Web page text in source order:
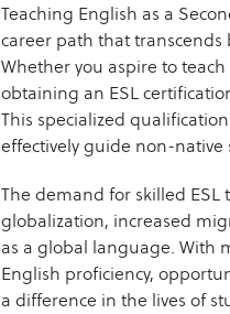
Teaching English as a
career path that
Whether you aspire to
obtaining an ESL
This specialized
effectively guide non-
The demand for skilled ESL
globalization, increased
as a global language. With
English proficiency,
a difference in the lives of